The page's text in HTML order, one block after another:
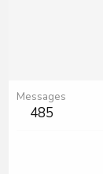
Messages
485